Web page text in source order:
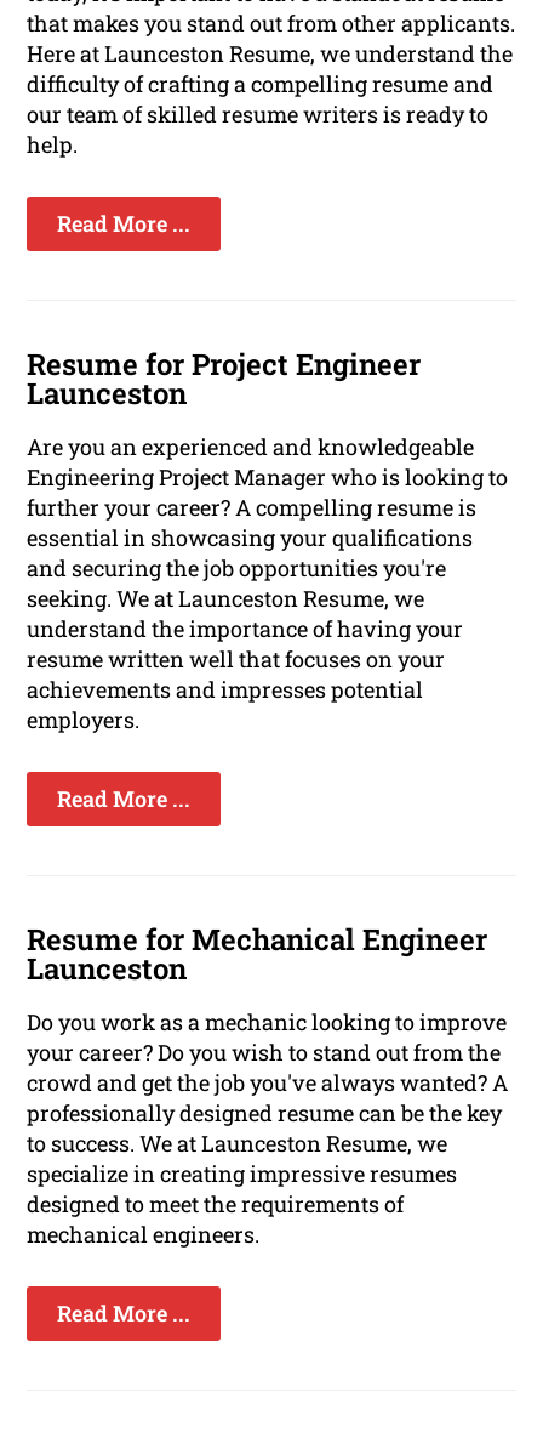
that makes you stand out from other applicants.
Here at Launceston Resume, we understand the
difficulty of crafting a compelling resume and
our team of skilled resume writers is ready to
help.
Read More ...
Resume for Project Engineer
Launceston
Are you an experienced and knowledgeable
Engineering Project Manager who is looking to
further your career? A compelling resume is
essential in showcasing your qualifications
and securing the job opportunities you're
seeking. We at Launceston Resume, we
understand the importance of having your
resume written well that focuses on your
achievements and impresses potential
employers.
Read More ...
Resume for Mechanical Engineer
Launceston
Do you work as a mechanic looking to improve
your career? Do you wish to stand out from the
crowd and get the job you've always wanted? A
professionally designed resume can be the key
to success. We at Launceston Resume, we
specialize in creating impressive resumes
designed to meet the requirements of
mechanical engineers.
Read More ...